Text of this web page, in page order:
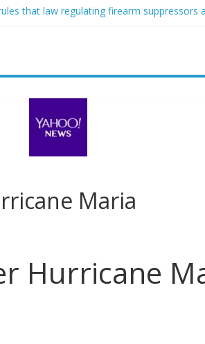
that law regulating firearm suppressors
teacher arrested for alleged sexual
Maria
Hurricane